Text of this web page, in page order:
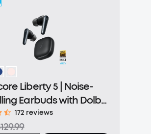
Liberty 5 | Noise-
Earbuds with Dolby
172 reviews